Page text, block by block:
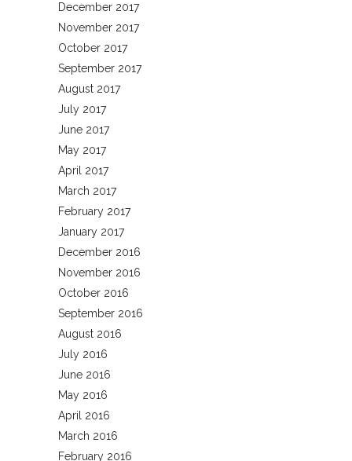
December 2017
November 2017
October 2017
September 2017
August 2017
July 2017
June 2017
May 2017
April 2017
March 2017
February 2017
January 2017
December 2016
November 2016
October 2016
September 2016
August 2016
July 2016
June 2016
May 2016
April 2016
March 2016
February 2016